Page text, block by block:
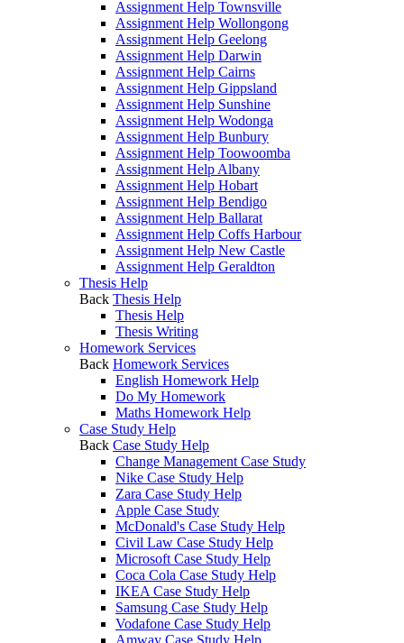
Assignment Help Townsville
Assignment Help Wollongong
Assignment Help Geelong
Assignment Help Darwin
Assignment Help Cairns
Assignment Help Gippsland
Assignment Help Sunshine
Assignment Help Wodonga
Assignment Help Bunbury
Assignment Help Toowoomba
Assignment Help Albany
Assignment Help Hobart
Assignment Help Bendigo
Assignment Help Ballarat
Assignment Help Coffs Harbour
Assignment Help New Castle
Assignment Help Geraldton
Thesis Help
Back Thesis Help
Thesis Help
Thesis Writing
Homework Services
Back Homework Services
English Homework Help
Do My Homework
Maths Homework Help
Case Study Help
Back Case Study Help
Change Management Case Study
Nike Case Study Help
Zara Case Study Help
Apple Case Study
McDonald's Case Study Help
Civil Law Case Study Help
Microsoft Case Study Help
Coca Cola Case Study Help
IKEA Case Study Help
Samsung Case Study Help
Vodafone Case Study Help